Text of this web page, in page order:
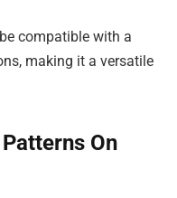
compatible with a
making it a versatile
On